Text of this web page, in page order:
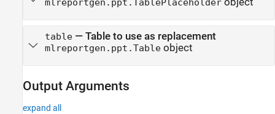
mlreportgen.ppt.TablePlaceholder
table— Table to use as replacement
mlreportgen.ppt.Tableobject
Output Arguments
expand all